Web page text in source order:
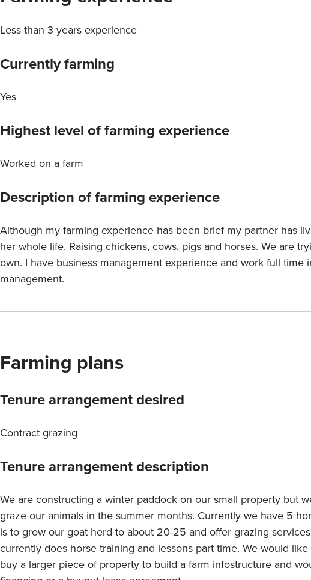
Less than 3 years experience
Currently farming
Yes
Highest level of farming experience
Worked on a farm
Description of farming experience
Although my farming experience has been brief my partner has
her whole life. Raising chickens, cows, pigs and horses. We are
own. I have business management experience and work full time
management.
Farming plans
Tenure arrangement desired
Contract grazing
Tenure arrangement description
We are constructing a winter paddock on our small property but
graze our animals in the summer months. Currently we have 5
is to grow our goat herd to about 20-25 and offer grazing
currently does horse training and lessons part time. We would
buy a larger piece of property to build a farm infostructure and